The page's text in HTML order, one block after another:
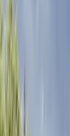
guidance, the
More from
London E-Bike
London, United
From